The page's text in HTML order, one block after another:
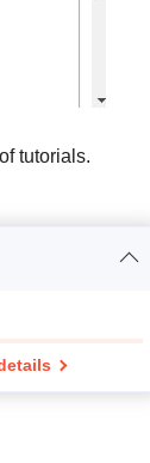
tutorials.